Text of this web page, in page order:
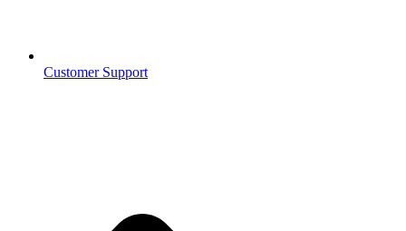
Customer Support